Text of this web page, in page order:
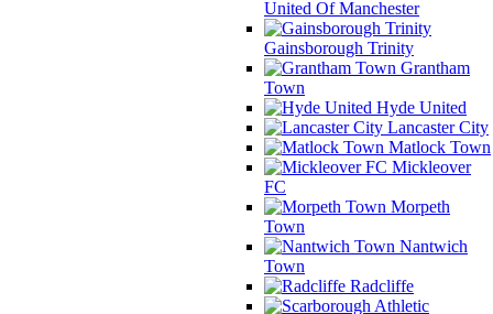
United Of Manchester
Gainsborough Trinity
Grantham
Town
Hyde United
Lancaster City
Matlock Town
Mickleover
FC
Morpeth
Town
Nantwich
Town
Radcliffe